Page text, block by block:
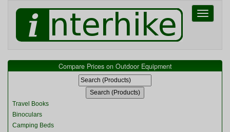
Toggle
Compare Prices on Outdoor Equipment
Travel Books
Binoculars
Camping Beds